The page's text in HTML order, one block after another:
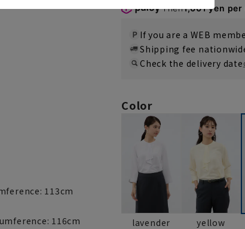
113cm
116cm
Then1,001 yen
If you are a WEB
Shipping fee
Check the delivery date
Color
lavender yellow